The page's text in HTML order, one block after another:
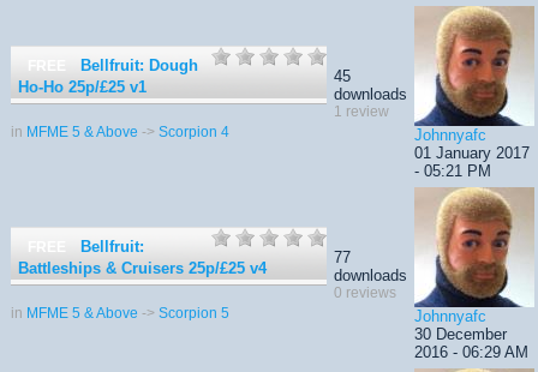
FREE
Bellfruit: Dough
Ho-Ho 25p/£25 v1
in MFME 5 & Above -> Scorpion 4
45
downloads
1 review
Johnnyafc
01 January 2017
- 05:21 PM
FREE
Bellfruit:
Battleships & Cruisers 25p/£25 v4
in MFME 5 & Above -> Scorpion 5
77
downloads
0 reviews
Johnnyafc
30 December
2016 - 06:29 AM